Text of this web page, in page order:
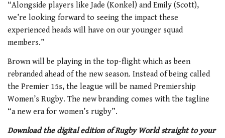
“Alongside players like Jade (Konkel) and Emily (Scott),
we’re looking forward to seeing the impact these
experienced heads will have on our younger squad
members.”
Brown will be playing in the top-flight which as been
rebranded ahead of the new season. Instead of being called
the Premier 15s, the league will be named Premiership
Women’s Rugby. The new branding comes with the tagline
“a new era for women’s rugby”.
Download the digital edition of Rugby World straight to your